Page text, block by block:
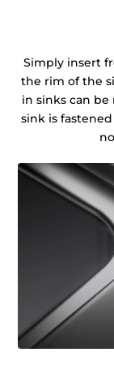
Simply insert
the rim of the
in sinks can
sink is